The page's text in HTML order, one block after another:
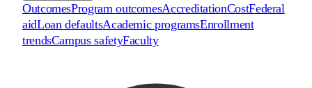
OutcomesProgram outcomesAccreditationCostFederal
aidLoan defaultsAcademic programsEnrollment
trendsCampus safetyFaculty